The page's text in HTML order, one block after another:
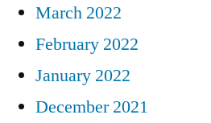
March 2022
February 2022
January 2022
December 2021